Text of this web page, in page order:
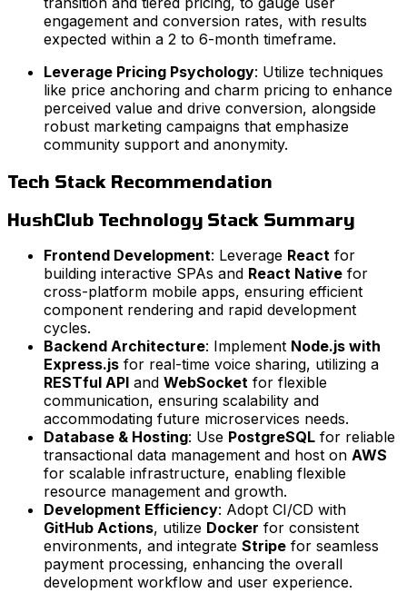
engagement and conversion rates, with results
expected within a 2 to 6-month timeframe.
Leverage Pricing Psychology: Utilize techniques
like price anchoring and charm pricing to enhance
perceived value and drive conversion, alongside
robust marketing campaigns that emphasize
community support and anonymity.
Tech Stack Recommendation
HushClub Technology Stack Summary
Frontend Development: Leverage React for
building interactive SPAs and React Native for
cross-platform mobile apps, ensuring efficient
component rendering and rapid development
cycles.
Backend Architecture: Implement Node.js with
Express.js for real-time voice sharing, utilizing a
RESTful API and WebSocket for flexible
communication, ensuring scalability and
accommodating future microservices needs.
Database & Hosting: Use PostgreSQL for reliable
transactional data management and host on AWS
for scalable infrastructure, enabling flexible
resource management and growth.
Development Efficiency: Adopt CI/CD with
GitHub Actions, utilize Docker for consistent
environments, and integrate Stripe for seamless
payment processing, enhancing the overall
development workflow and user experience.